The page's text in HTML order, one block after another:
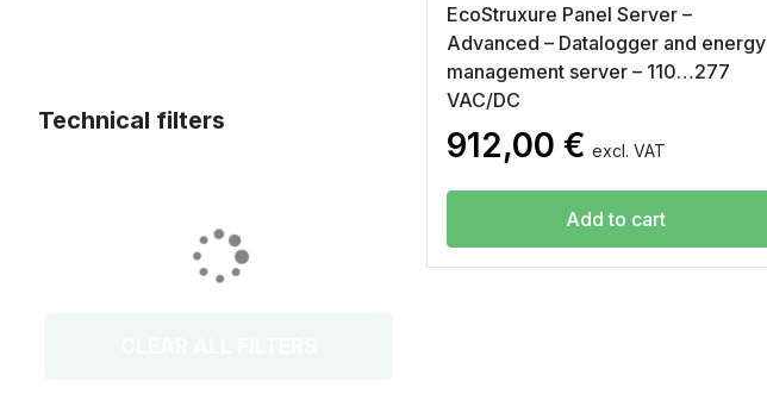
Technical filters
EcoStruxure Panel Server –
Advanced – Datalogger and energy
management server – 110…277
VAC/DC
912,00 € excl. VAT
Add to cart